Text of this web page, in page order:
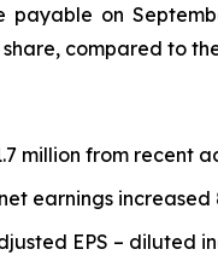
on
compared to
million from recent
earnings
EPS – diluted